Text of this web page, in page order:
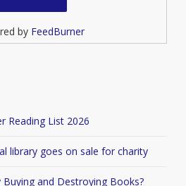
by FeedBurner
Reading List 2026
library goes on sale for charity
Buying and Destroying Books?